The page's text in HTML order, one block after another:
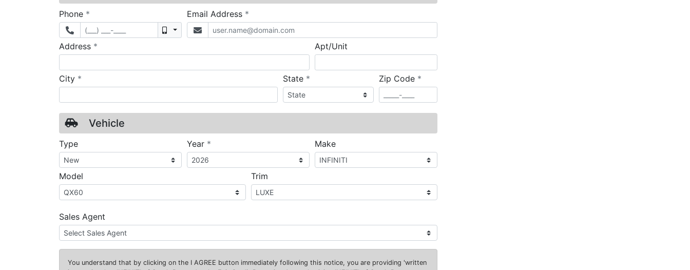
Phone *
Mobile
Email Address *
Address * Apt/Unit
City * State *required Zip Code *required
Vehicle
Type Year * Make
Model Trim
Sales Agent
You understand that by clicking on the I AGREE button immediately following this notice, you are providing 'written